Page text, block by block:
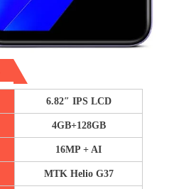
6.82″ IPS LCD
4GB+128GB
16MP + AI
MTK Helio G37